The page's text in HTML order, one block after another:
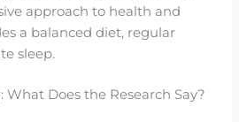
approach to health and
a balanced diet, regular
sleep.
Does the Research Say?